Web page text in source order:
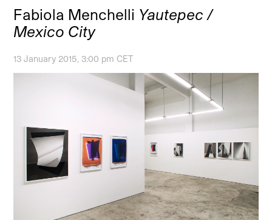
Fabiola Menchelli Yautepec /
Mexico City
13 January 2015, 3:00 pm CET